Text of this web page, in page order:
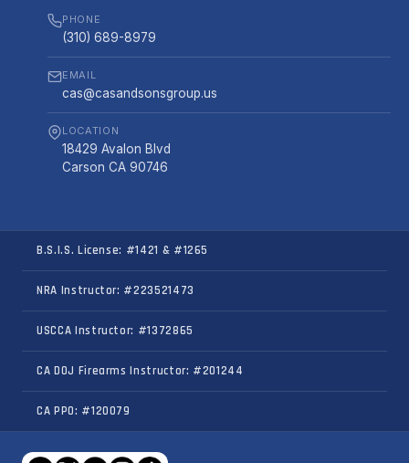
PHONE
(310) 689-8979
EMAIL
cas@casandsonsgroup.us
LOCATION
18429 Avalon Blvd
Carson CA 90746
B.S.I.S. License: #1421 & #1265
NRA Instructor: #223521473
USCCA Instructor: #1372865
CA DOJ Firearms Instructor: #201244
CA PPO: #120079